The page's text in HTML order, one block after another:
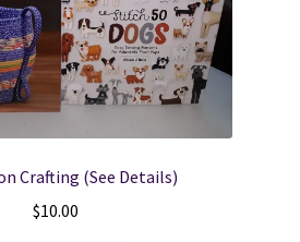
Crafting (See Details)
$10.00